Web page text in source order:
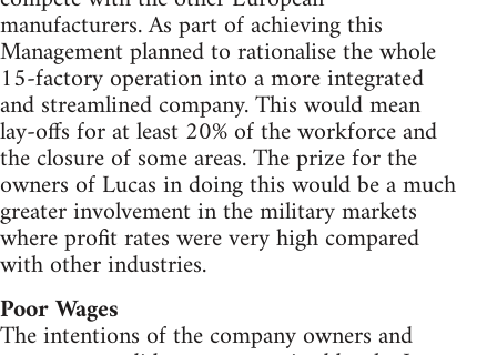
manufacturers. As part of achieving this
Management planned to rationalise the whole
15-factory operation into a more integrated
and streamlined company. This would mean
lay-offs for at least 20% of the workforce and
the closure of some areas. The prize for the
owners of Lucas in doing this would be a much
greater involvement in the military markets
where profit rates were very high compared
with other industries.
Poor Wages
The intentions of the company owners and